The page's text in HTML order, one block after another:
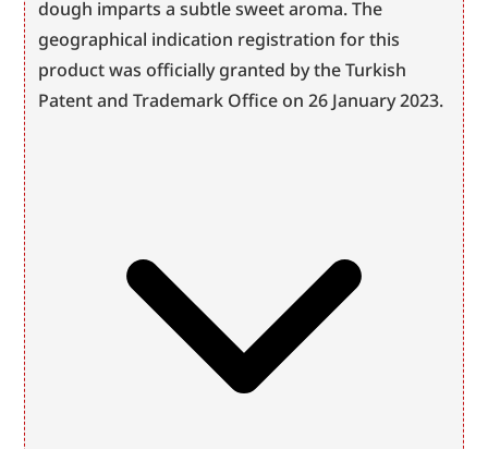
dough imparts a subtle sweet aroma. The
geographical indication registration for this
product was officially granted by the Turkish
Patent and Trademark Office on 26 January 2023.